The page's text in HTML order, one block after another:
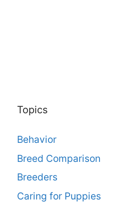
Topics
Behavior
Breed Comparison
Breeders
Caring for Puppies